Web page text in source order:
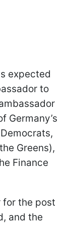
expected
to
Germany’s
Greens),
Finance
for the post
and the